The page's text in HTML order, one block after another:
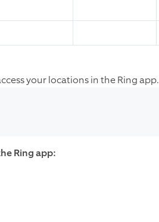
your locations in the Ring app.
Ring app: